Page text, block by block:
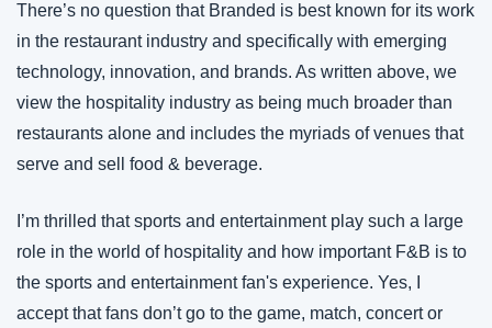
There’s no question that Branded is best known for its work
in the restaurant industry and specifically with emerging
technology, innovation, and brands. As written above, we
view the hospitality industry as being much broader than
restaurants alone and includes the myriads of venues that
serve and sell food & beverage.
I’m thrilled that sports and entertainment play such a large
role in the world of hospitality and how important F&B is to
the sports and entertainment fan's experience. Yes, I
accept that fans don’t go to the game, match, concert or